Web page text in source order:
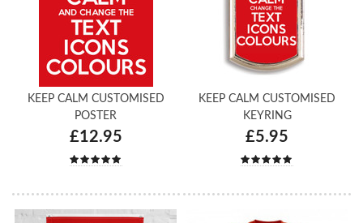
KEEP CALM CUSTOMISED
POSTER
£12.95
KEEP CALM CUSTOMISED
KEYRING
£5.95